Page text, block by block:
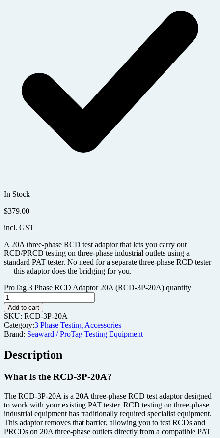
In Stock
$379.00
incl. GST
A 20A three-phase RCD test adaptor that lets you carry out
RCD/PRCD testing on three-phase industrial outlets using a
standard PAT tester. No need for a separate three-phase RCD tester
— this adaptor does the bridging for you.
ProTag 3 Phase RCD Adaptor 20A (RCD-3P-20A) quantity
Add to cart
SKU: RCD-3P-20A
Category:3 Phase Testing Accessories
Brand: Seaward / ProTag Testing Equipment
Description
What Is the RCD-3P-20A?
The RCD-3P-20A is a 20A three-phase RCD test adaptor designed
to work with your existing PAT tester. RCD testing on three-phase
industrial equipment has traditionally required specialist equipment.
This adaptor removes that barrier, allowing you to test RCDs and
PRCDs on 20A three-phase outlets directly from a compatible PAT